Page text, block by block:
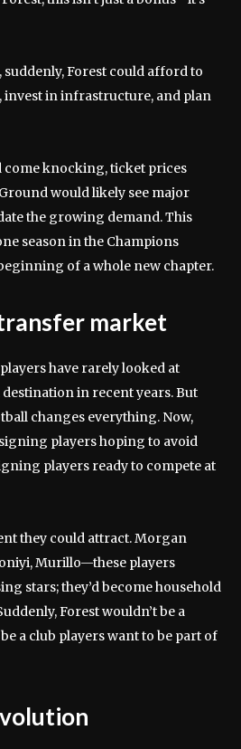
Forest could afford to
invest in infrastructure, and plan
knocking, ticket prices
would likely see major
the growing demand. This
season in the Champions
of a whole new chapter.
market
have rarely looked at
in recent years. But
changes everything. Now,
players hoping to avoid
players ready to compete at
they could attract. Morgan
Murillo—these players
stars; they’d become household
Forest wouldn’t be a
a club players want to be part of